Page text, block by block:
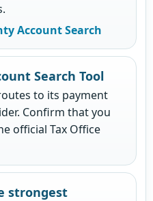
Account Search
Search Tool
to its payment
Confirm that you
official Tax Office
strongest